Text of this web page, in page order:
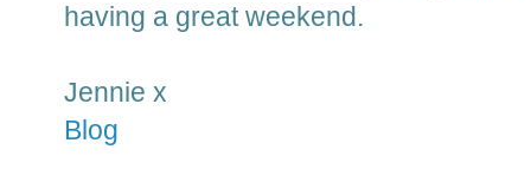
having a great weekend.
Jennie x
Blog